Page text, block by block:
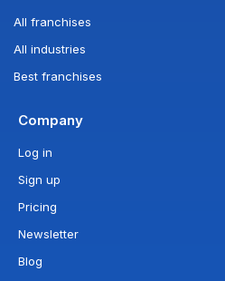
All franchises
All industries
Best franchises
Company
Log in
Sign up
Pricing
Newsletter
Blog